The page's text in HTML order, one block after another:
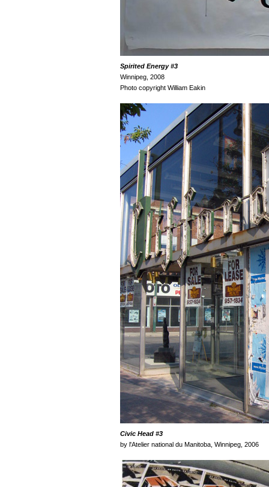
Spirited Energy#3
Winnipeg, 2008
Photo copyright William Eakin
Civic Head #3
by l'Atelier national du Manitoba, Winnipeg, 2006